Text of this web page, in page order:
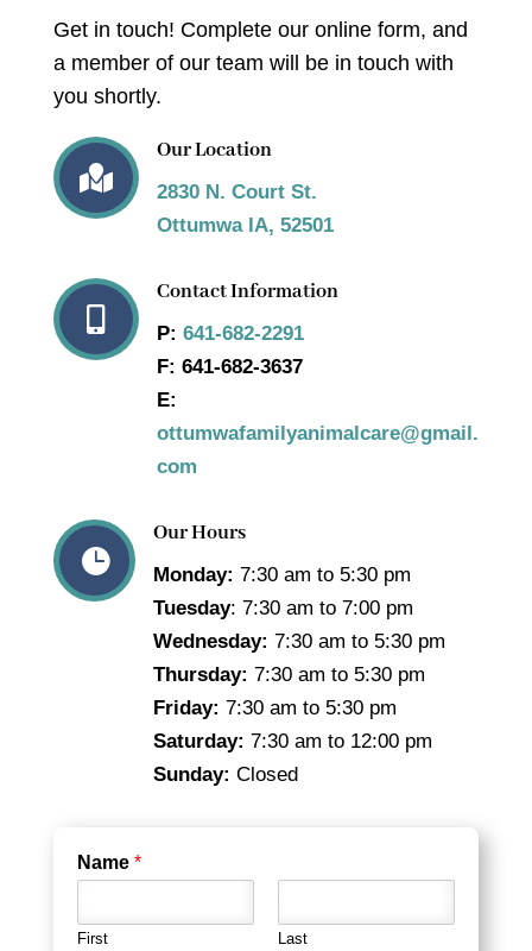
Get in touch! Complete our online form, and
a member of our team will be in touch with
you shortly.

Our Location
2830 N. Court St.
Ottumwa IA, 52501

Contact Information
P: 641-682-2291
F: 641-682-3637
E:
ottumwafamilyanimalcare@gmail.
com

Our Hours
Monday: 7:30 am to 5:30 pm
Tuesday: 7:30 am to 7:00 pm
Wednesday: 7:30 am to 5:30 pm
Thursday: 7:30 am to 5:30 pm
Friday: 7:30 am to 5:30 pm
Saturday: 7:30 am to 12:00 pm
Sunday: Closed
Name *
First Last